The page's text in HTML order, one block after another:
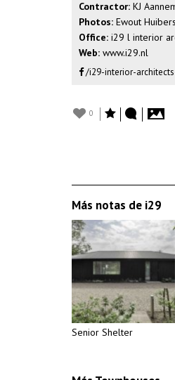
Contractor: KJ
Photos: Ewout Huibers
Office: i29 l interior
Web: www.i29.nl
/i29-interior-
0
Más notas de i29
Senior Shelter